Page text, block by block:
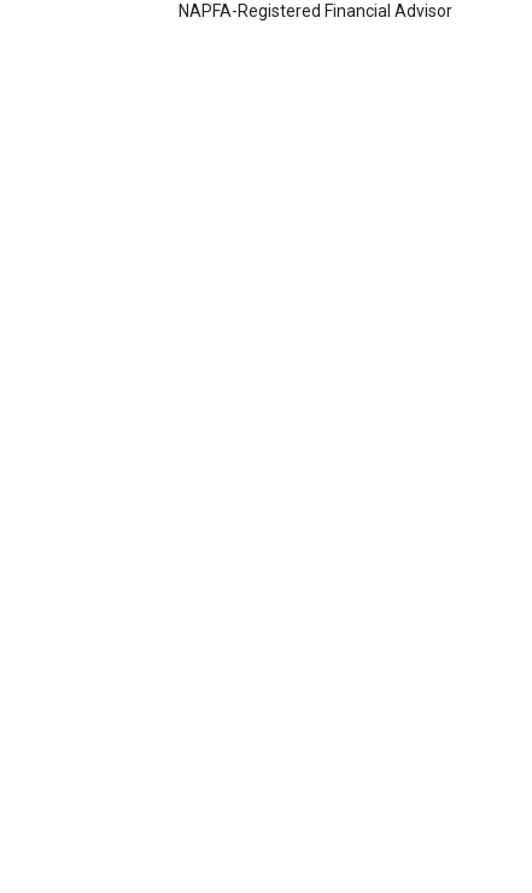
NAPFA-Registered Financial Advisor